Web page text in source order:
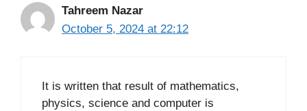
Tahreem Nazar
October 5, 2024 at 22:12
It is written that result of mathematics,
physics, science and computer is